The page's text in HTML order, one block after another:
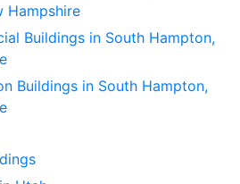
Hampshire
Buildings in South Hampton,
Buildings in South Hampton,